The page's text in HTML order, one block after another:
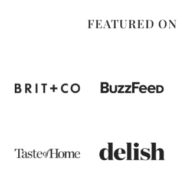
FEATURED ON